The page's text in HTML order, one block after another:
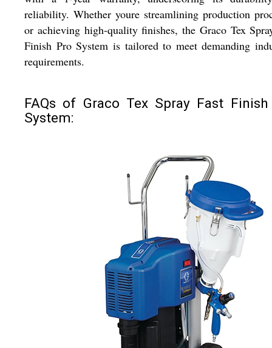
reliability. Whether youre streamlining production
or achieving high-quality finishes, the Graco Tex
Finish Pro System is tailored to meet demanding
requirements.
FAQs of Graco Tex Spray Fast
System: